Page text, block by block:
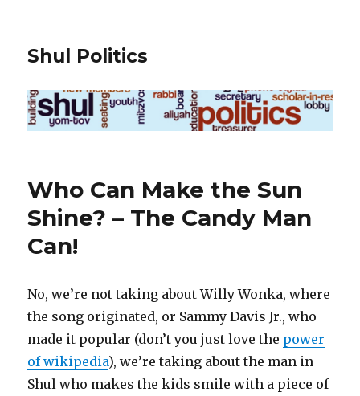
Shul Politics
Who Can Make the Sun
Shine? – The Candy Man
Can!
No, we’re not taking about Willy Wonka, where
the song originated, or Sammy Davis Jr., who
made it popular (don’t you just love the power
of wikipedia), we’re taking about the man in
Shul who makes the kids smile with a piece of